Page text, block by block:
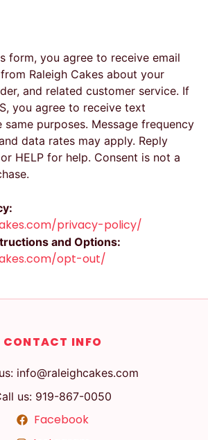
form, you agree to receive email
Raleigh Cakes about your
and related customer service. If
you agree to receive text
same purposes. Message frequency
data rates may apply. Reply
HELP for help. Consent is not a
privacy-policy/
and Options:
opt-out/
CONTACT INFO
info@raleighcakes.com
us: 919-867-0050
Facebook